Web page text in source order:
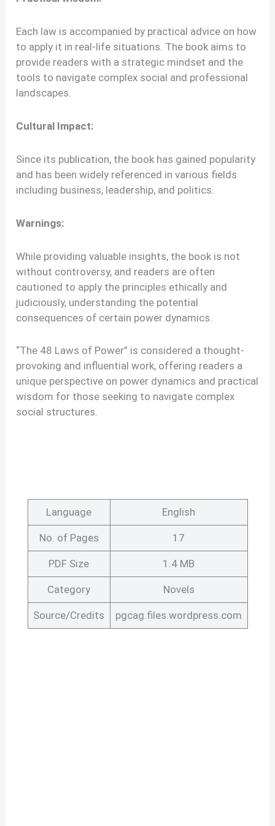
Each law is accompanied by practical advice on how
to apply it in real-life situations. The book aims to
provide readers with a strategic mindset and the
tools to navigate complex social and professional
landscapes.
Cultural Impact:
Since its publication, the book has gained popularity
and has been widely referenced in various fields
including business, leadership, and politics.
Warnings:
While providing valuable insights, the book is not
without controversy, and readers are often
cautioned to apply the principles ethically and
judiciously, understanding the potential
consequences of certain power dynamics.
“The 48 Laws of Power” is considered a thought-
provoking and influential work, offering readers a
unique perspective on power dynamics and practical
wisdom for those seeking to navigate complex
social structures.
Language English
No. of Pages 17
PDF Size 1.4 MB
Category Novels
Source/Credits pgcag.files.wordpress.com